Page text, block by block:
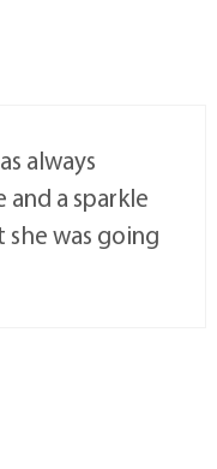
always
and a sparkle
was going